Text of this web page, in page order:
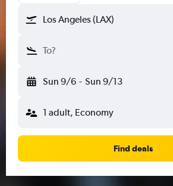
Los Angeles (LAX)
To?
Sun 9/6 - Sun 9/13
1 adult, Economy
Find deals